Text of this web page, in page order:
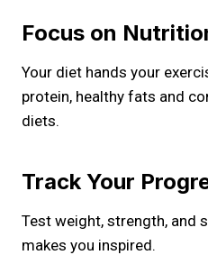
Focus on
Your diet hands your
protein, healthy fats and
diets.
Track Your
Test weight, strength, and
makes you inspired.